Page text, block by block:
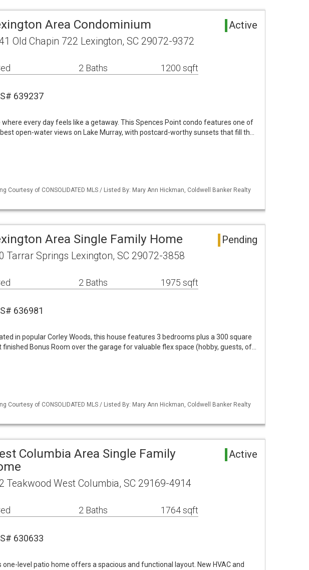
Area Condominium Active
Old Chapin 722 Lexington, SC 29072-9372
2 Baths 1200 sqft
639237
where every day feels like a getaway. This Spences Point condo features one of
open-water views on Lake Murray, with postcard-worthy sunsets that fill th…
Courtesy of CONSOLIDATED MLS / Listed By: Mary Ann Hickman, Coldwell Banker Realty
Area Single Family Home Pending
Tarrar Springs Lexington, SC 29072-3858
2 Baths 1975 sqft
636981
in popular Corley Woods, this house features 3 bedrooms plus a 300 square
finished Bonus Room over the garage for valuable flex space (hobby, guests, of…
Courtesy of CONSOLIDATED MLS / Listed By: Mary Ann Hickman, Coldwell Banker Realty
Columbia Area Single Family
Active
Teakwood West Columbia, SC 29169-4914
2 Baths 1764 sqft
630633
one-level patio home offers a spacious and functional layout. New HVAC and